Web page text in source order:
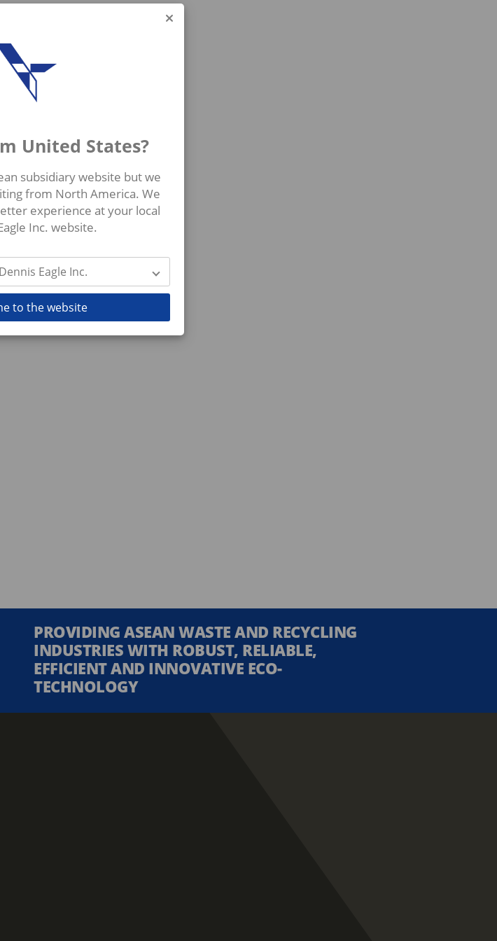
PROVIDING ASEAN WASTE AND RECYCLING
INDUSTRIES WITH ROBUST, RELIABLE,
EFFICIENT AND INNOVATIVE ECO-
TECHNOLOGY
United States?
subsidiary website but we
from North America. We
experience at your local
Inc. website.
Eagle Inc.
to the website